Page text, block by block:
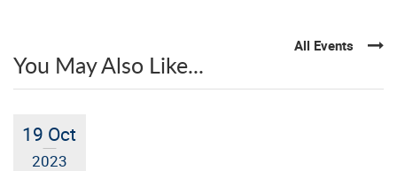
You May Also Like...
All Events
19 Oct
2023